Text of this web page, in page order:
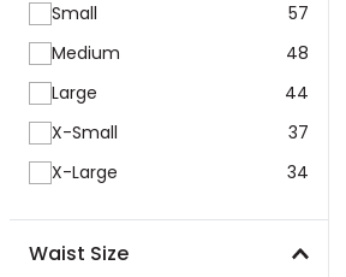
Small
57
Medium
48
Large
44
X-Small
37
X-Large
34
Waist Size